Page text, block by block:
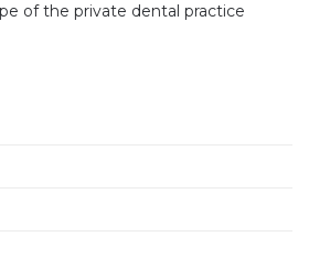
of the private dental practice